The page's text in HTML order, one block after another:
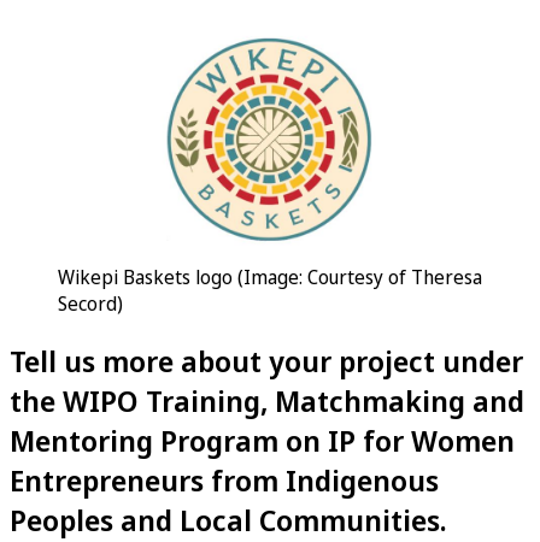
Wikepi Baskets logo (Image: Courtesy of Theresa
Secord)
Tell us more about your project under
the WIPO Training, Matchmaking and
Mentoring Program on IP for Women
Entrepreneurs from Indigenous
Peoples and Local Communities.